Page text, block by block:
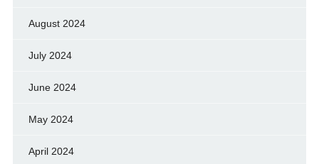
August 2024
July 2024
June 2024
May 2024
April 2024